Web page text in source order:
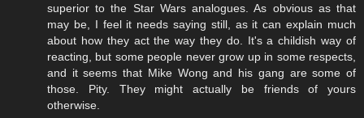
superior to the Star Wars analogues. As obvious as that
may be, I feel it needs saying still, as it can explain much
about how they act the way they do. It's a childish way of
reacting, but some people never grow up in some respects,
and it seems that Mike Wong and his gang are some of
those. Pity. They might actually be friends of yours
otherwise.